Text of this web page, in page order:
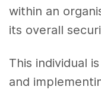
within an
its overall
This individual
and